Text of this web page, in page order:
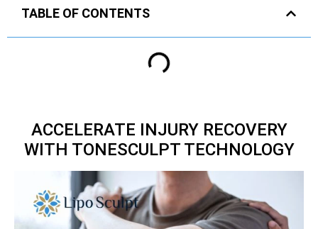
TABLE OF CONTENTS
ACCELERATE INJURY RECOVERY
WITH TONESCULPT TECHNOLOGY